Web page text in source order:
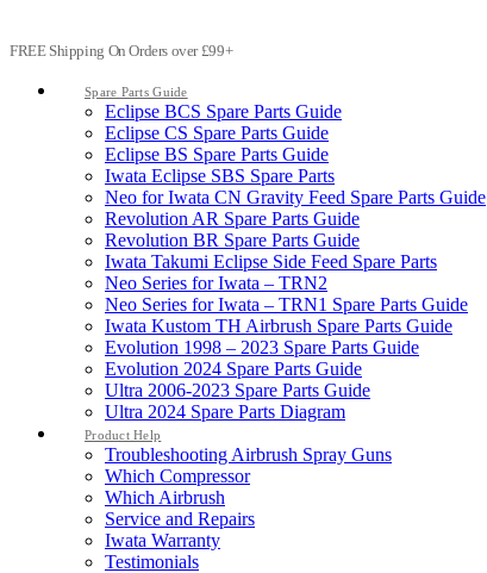
FREE Shipping On Orders over £99+
Spare Parts Guide
Eclipse BCS Spare Parts Guide
Eclipse CS Spare Parts Guide
Eclipse BS Spare Parts Guide
Iwata Eclipse SBS Spare Parts
Neo for Iwata CN Gravity Feed Spare Parts Guide
Revolution AR Spare Parts Guide
Revolution BR Spare Parts Guide
Iwata Takumi Eclipse Side Feed Spare Parts
Neo Series for Iwata – TRN2
Neo Series for Iwata – TRN1 Spare Parts Guide
Iwata Kustom TH Airbrush Spare Parts Guide
Evolution 1998 – 2023 Spare Parts Guide
Evolution 2024 Spare Parts Guide
Ultra 2006-2023 Spare Parts Guide
Ultra 2024 Spare Parts Diagram
Product Help
Troubleshooting Airbrush Spray Guns
Which Compressor
Which Airbrush
Service and Repairs
Iwata Warranty
Testimonials